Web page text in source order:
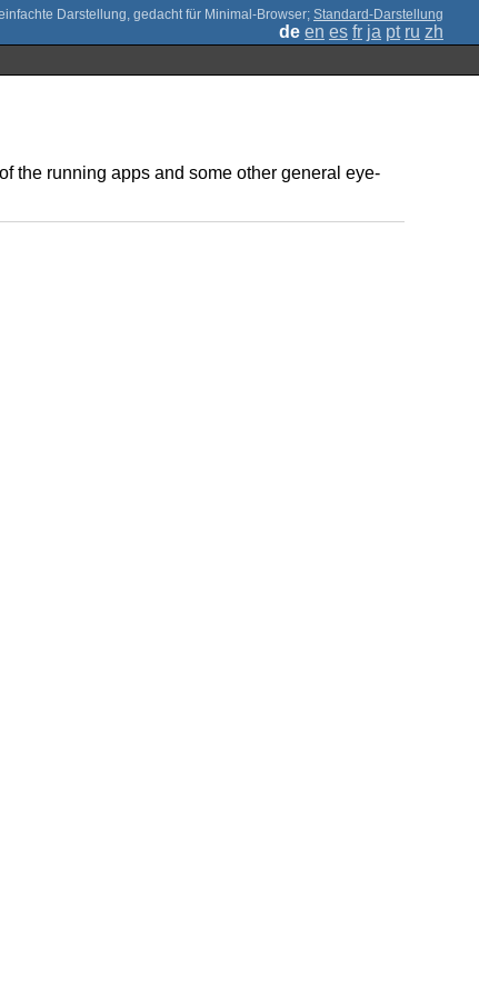
; Standard-Darstellung
de en es fr ja pt ru zh
the running apps and some other general eye-